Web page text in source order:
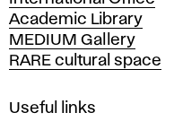
y
o
f
i
Academic Library
MEDIUM Gallery
RARE cultural space
Useful links